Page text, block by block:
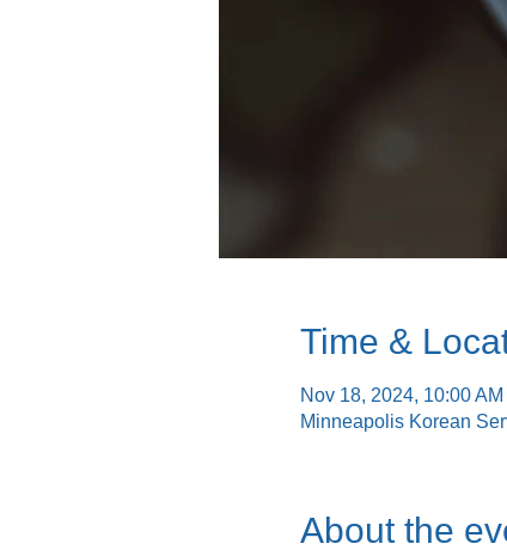
Time &
Nov 18, 2024, 10:00 AM
Minneapolis Korean
About the